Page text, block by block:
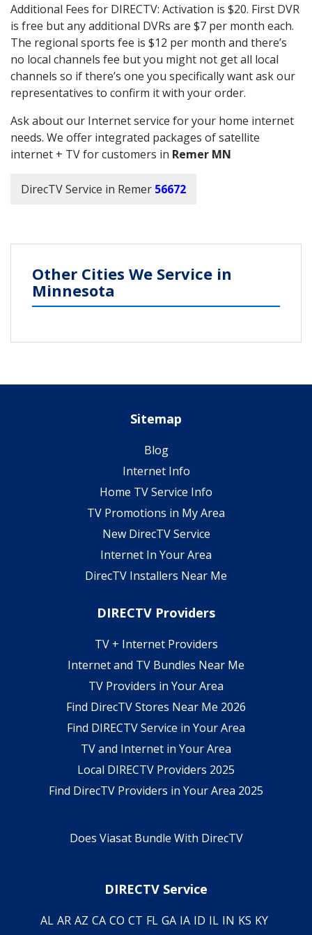
Additional Fees for DIRECTV: Activation is $20. First DVR
is free but any additional DVRs are $7 per month each.
The regional sports fee is $12 per month and there’s
no local channels fee but you might not get all local
channels so if there’s one you specifically want ask our
representatives to confirm it with your order.
Ask about our Internet service for your home internet
needs. We offer integrated packages of satellite
internet + TV for customers in Remer MN
DirecTV Service in Remer 56672
Other Cities We Service in
Minnesota
Sitemap
Blog
Internet Info
Home TV Service Info
TV Promotions in My Area
New DirecTV Service
Internet In Your Area
DirecTV Installers Near Me
DIRECTV Providers
TV + Internet Providers
Internet and TV Bundles Near Me
TV Providers in Your Area
Find DirecTV Stores Near Me 2026
Find DIRECTV Service in Your Area
TV and Internet in Your Area
Local DIRECTV Providers 2025
Find DirecTV Providers in Your Area 2025
Does Viasat Bundle With DirecTV
DIRECTV Service
AL AR AZ CA CO CT FL GA IA ID IL IN KS KY